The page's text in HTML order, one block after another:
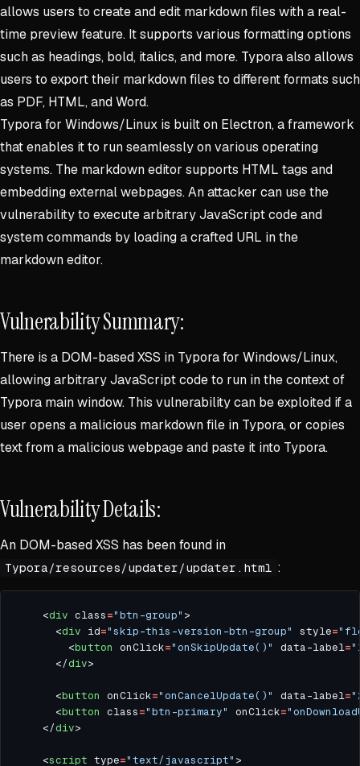
allows users to create and edit markdown files with a real-
time preview feature. It supports various formatting options
such as headings, bold, italics, and more. Typora also allows
users to export their markdown files to different formats such
as PDF, HTML, and Word.
Typora for Windows/Linux is built on Electron, a framework
that enables it to run seamlessly on various operating
systems. The markdown editor supports HTML tags and
embedding external webpages. An attacker can use the
vulnerability to execute arbitrary JavaScript code and
system commands by loading a crafted URL in the
markdown editor.
Vulnerability Summary:
There is a DOM-based XSS in Typora for Windows/Linux,
allowing arbitrary JavaScript code to run in the context of
Typora main window. This vulnerability can be exploited if a
user opens a malicious markdown file in Typora, or copies
text from a malicious webpage and paste it into Typora.
Vulnerability Details:
An DOM-based XSS has been found in
Typora/resources/updater/updater.html :
    <
div class="btn-group"
      <
div id="skip-this-version-btn-group" style=
        <
button onClick="onSkipUpdate()" data-label=
      </
div
      <
button onClick="onCancelUpdate()" data-label=
      <
button class="btn-primary" onClick=
    </
div
    <
script type="text/javascript"